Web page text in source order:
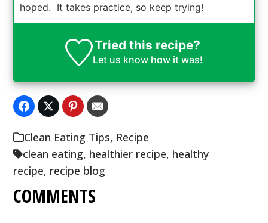
hoped. It takes practice, so keep trying!
Tried this recipe?
Let us knowhow it was!
Clean Eating Tips, Recipe
clean eating, healthier recipe, healthy
recipe, recipe blog
COMMENTS